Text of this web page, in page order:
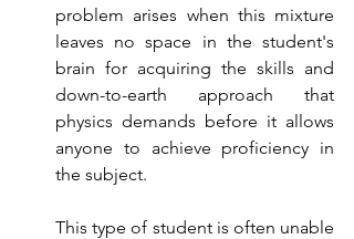
problem arises when this mixture
leaves no space in the student's
brain for acquiring the skills and
down-to-earth approach that
physics demands before it allows
anyone to achieve proficiency in
the subject.
This type of student is often unable